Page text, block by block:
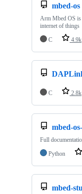
mbed-os
Arm Mbed OS is
internet of things
C
4.9k
C 2.8k
mbed-
Full
Python
mbed-